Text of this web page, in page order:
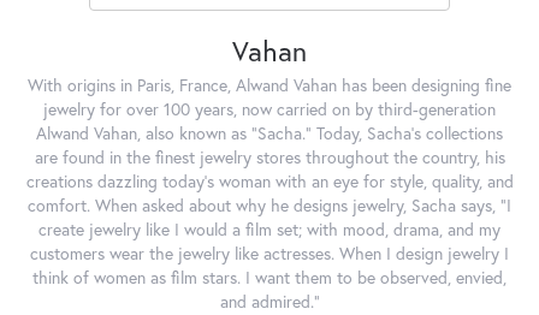
Vahan
With origins in Paris, France, Alwand Vahan has been designing fine
jewelry for over 100 years, now carried on by third-generation
Alwand Vahan, also known as "Sacha." Today, Sacha's collections
are found in the finest jewelry stores throughout the country, his
creations dazzling today's woman with an eye for style, quality, and
comfort. When asked about why he designs jewelry, Sacha says, "I
create jewelry like I would a film set; with mood, drama, and my
customers wear the jewelry like actresses. When I design jewelry I
think of women as film stars. I want them to be observed, envied,
and admired."